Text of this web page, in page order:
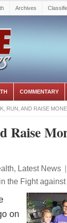
Archives
COMMENTARY
RUN, AND RAISE
Raise
, Latest News |
the Fight
on